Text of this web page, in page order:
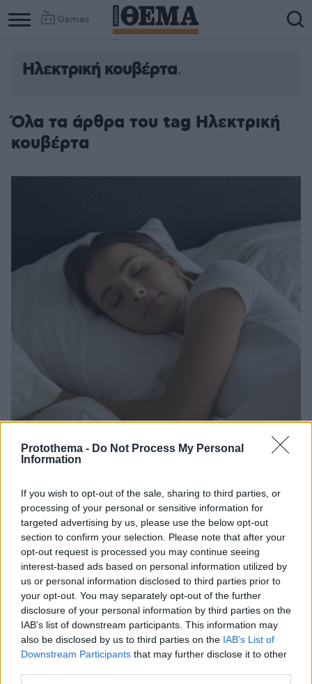
Protothema - Do Not Process My Personal
Information
If you wish to opt-out of the sale, sharing to third parties, or
processing of your personal or sensitive information for
targeted advertising by us, please use the below opt-out
section to confirm your selection. Please note that after your
opt-out request is processed you may continue seeing
interest-based ads based on personal information utilized by
us or personal information disclosed to third parties prior to
your opt-out. You may separately opt-out of the further
disclosure of your personal information by third parties on the
IAB’s list of downstream participants. This information may
also be disclosed by us to third parties on the IAB’s List of
Downstream Participants that may further disclose it to other
Games
Ηλεκτρική κουβέρτα
Όλα τα άρθρα του tag Ηλεκτρική
κουβέρτα
Τι πρέπει να προσέξουμε με τις ηλεκτρικές κουβέρτες -
Οι κίνδυνοι που επισημαίνει η Πυροσβεστική
Για την ασφάλεια των καταναλωτών, πρέπει να
αποσυνδέεται πάντα το προϊόν από την πρίζα όταν
δεν είναι σε χρήση